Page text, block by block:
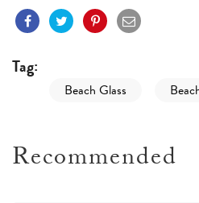
Tag:
Beach Glass
Recommended